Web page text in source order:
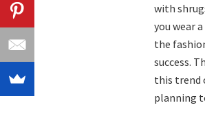
with
you wear
the
success.
this trend
planning